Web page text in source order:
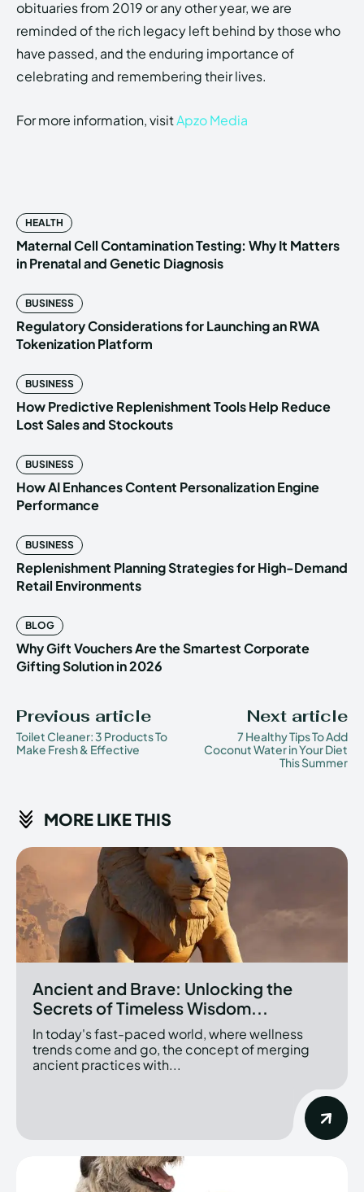
obituaries from 2019 or any other year, we are
reminded of the rich legacy left behind by those who
have passed, and the enduring importance of
celebrating and remembering their lives.
For more information, visitApzo Media
HEALTH
Maternal Cell Contamination Testing: Why It Matters
in Prenatal and Genetic Diagnosis
BUSINESS
Regulatory Considerations for Launching an RWA
Tokenization Platform
BUSINESS
How Predictive Replenishment Tools Help Reduce
Lost Sales and Stockouts
BUSINESS
How AI Enhances Content Personalization Engine
Performance
BUSINESS
Replenishment Planning Strategies for High-Demand
Retail Environments
BLOG
Why Gift Vouchers Are the Smartest Corporate
Gifting Solution in 2026
Previous article
Toilet Cleaner: 3 Products To
Make Fresh & Effective
Next article
7 Healthy Tips To Add
Coconut Water in Your Diet
This Summer
MORE LIKE THIS
Ancient and Brave: Unlocking the
Secrets of Timeless Wisdom...
In today's fast-paced world, where wellness
trends come and go, the concept of merging
ancient practices with...